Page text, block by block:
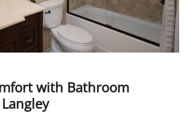
with Bathroom